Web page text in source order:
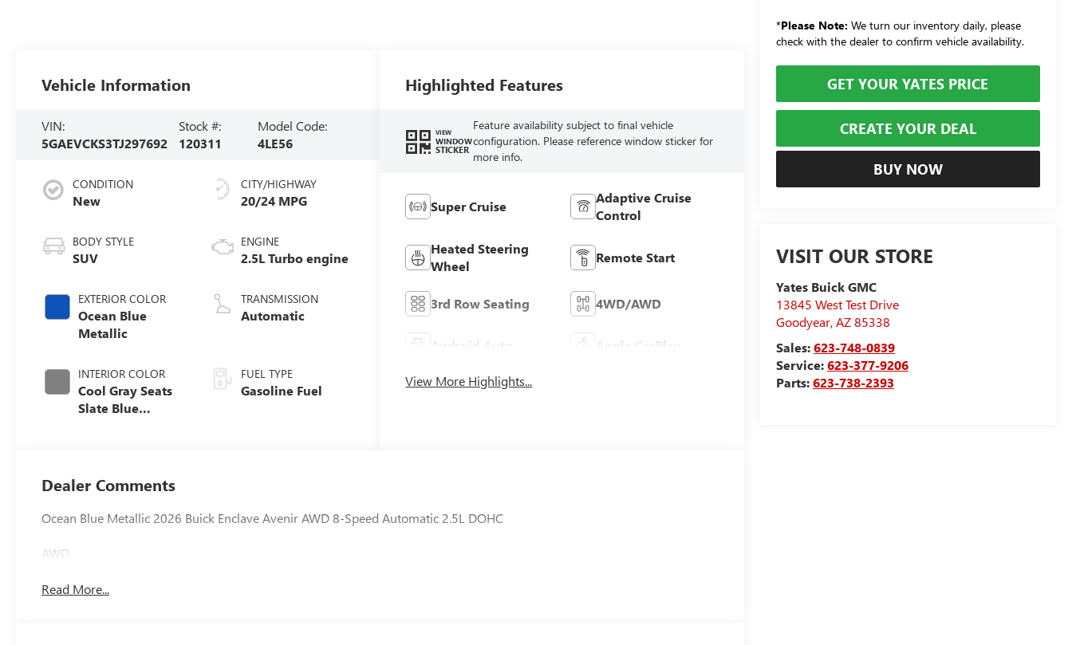
*Please Note: We turn our inventory daily, please
check with the dealer to confirm vehicle availability.
GET YOUR YATES PRICE
CREATE YOUR DEAL
BUY NOW
VISIT OUR STORE
Yates Buick GMC
13845 West Test Drive
Goodyear,AZ85338
Sales:623-748-0839
Service:623-377-9206
Parts:623-738-2393
Vehicle Information
VIN:
5GAEVCKS3TJ297692
Stock #:
120311
Model Code:
4LE56
CONDITION
New
BODY STYLE
SUV
EXTERIOR COLOR
Ocean Blue
Metallic
INTERIOR COLOR
Cool Gray Seats
Slate Blue
Leather-
Appointed Seat
Trim
CITY/HIGHWAY
20/24 MPG
ENGINE
2.5L Turbo engine
TRANSMISSION
Automatic
FUEL TYPE
Gasoline Fuel
Highlighted Features
VIEW
WINDOW
STICKER
Feature availability subject to final vehicle
configuration. Please reference window sticker for
more info.
Super Cruise
Adaptive Cruise
Control
Heated Steering
Wheel
Remote Start
3rd Row Seating 4WD/AWD
Android Auto Apple CarPlay
View More Highlights...
Dealer Comments
Ocean Blue Metallic 2026 Buick Enclave Avenir AWD 8-Speed Automatic 2.5L DOHC
AWD.
Read More...